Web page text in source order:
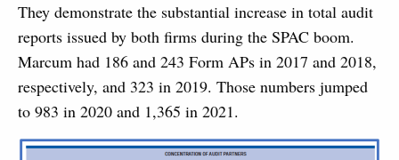
They demonstrate the substantial increase in total audit
reports issued by both firms during the SPAC boom.
Marcum had 186 and 243 Form APs in 2017 and 2018,
respectively, and 323 in 2019. Those numbers jumped
to 983 in 2020 and 1,365 in 2021.